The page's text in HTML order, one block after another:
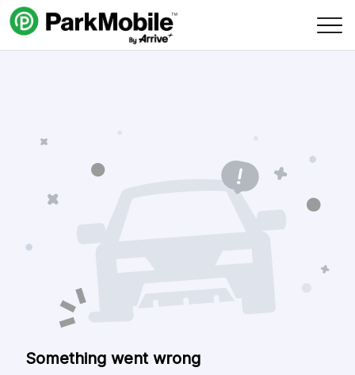
Skip Navigation
Something went wrong